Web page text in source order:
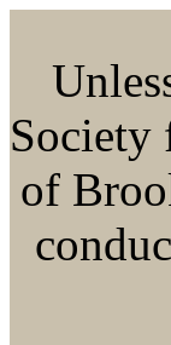
Society
of